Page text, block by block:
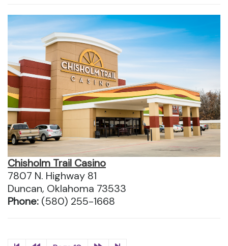
Chisholm Trail Casino
7807 N. Highway 81
Duncan, Oklahoma 73533
Phone: (580) 255-1668